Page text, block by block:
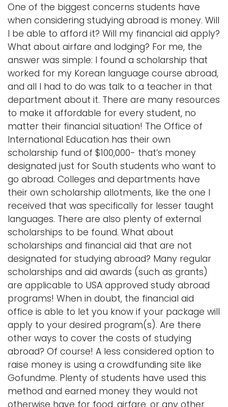
One of the biggest concerns students have
when considering studying abroad is money. Will
I be able to afford it? Will my financial aid apply?
What about airfare and lodging? For me, the
answer was simple: I found a scholarship that
worked for my Korean language course abroad,
and all I had to do was talk to a teacher in that
department about it. There are many resources
to make it affordable for every student, no
matter their financial situation! The Office of
International Education has their own
scholarship fund of $100,000- that’s money
designated just for South students who want to
go abroad. Colleges and departments have
their own scholarship allotments, like the one I
received that was specifically for lesser taught
languages. There are also plenty of external
scholarships to be found. What about
scholarships and financial aid that are not
designated for studying abroad? Many regular
scholarships and aid awards (such as grants)
are applicable to USA approved study abroad
programs! When in doubt, the financial aid
office is able to let you know if your package will
apply to your desired program(s). Are there
other ways to cover the costs of studying
abroad? Of course! A less considered option to
raise money is using a crowdfunding site like
Gofundme. Plenty of students have used this
method and earned money they would not
otherwise have for food, airfare, or any other